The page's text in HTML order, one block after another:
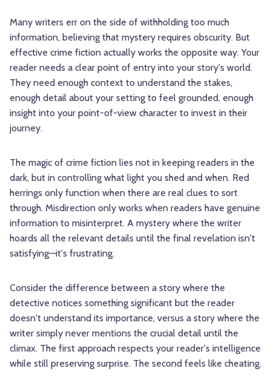
Many writers err on the side of withholding too much
information, believing that mystery requires obscurity. But
effective crime fiction actually works the opposite way. Your
reader needs a clear point of entry into your story's world.
They need enough context to understand the stakes,
enough detail about your setting to feel grounded, enough
insight into your point-of-view character to invest in their
journey.
The magic of crime fiction lies not in keeping readers in the
dark, but in controlling what light you shed and when. Red
herrings only function when there are real clues to sort
through. Misdirection only works when readers have genuine
information to misinterpret. A mystery where the writer
hoards all the relevant details until the final revelation isn't
satisfying—it's frustrating.
Consider the difference between a story where the
detective notices something significant but the reader
doesn't understand its importance, versus a story where the
writer simply never mentions the crucial detail until the
climax. The first approach respects your reader's intelligence
while still preserving surprise. The second feels like cheating.